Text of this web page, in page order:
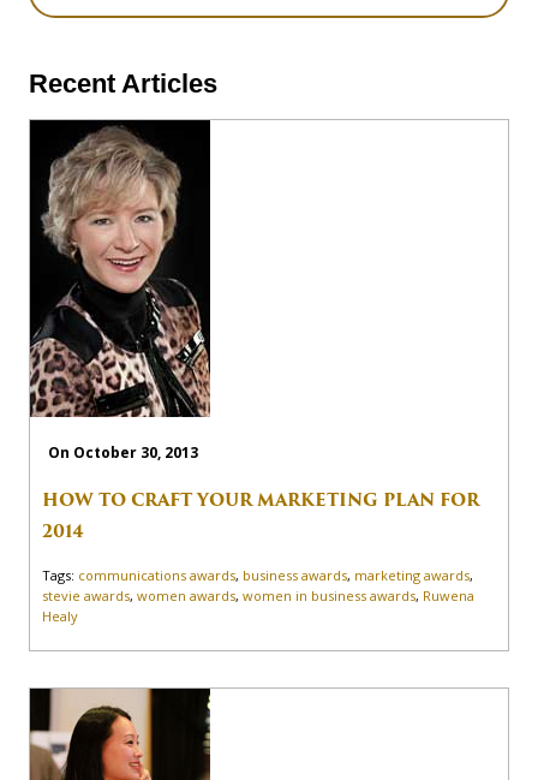
Recent Articles
On October 30, 2013
HOW TO CRAFT YOUR MARKETING PLAN FOR
2014
Tags: communications awards, business awards, marketing awards,
stevie awards, women awards, women in business awards, Ruwena
Healy